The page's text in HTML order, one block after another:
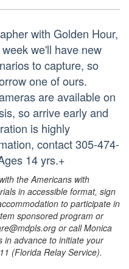
with Golden Hour,
we'll have new
to capture, so
one of ours.
are available on
so arrive early and
is highly
contact 305-474-
14 yrs.+
the Americans with
in accessible format, sign
to participate in
sponsored program or
or call Monica
in advance to initiate your
(Florida Relay Service).